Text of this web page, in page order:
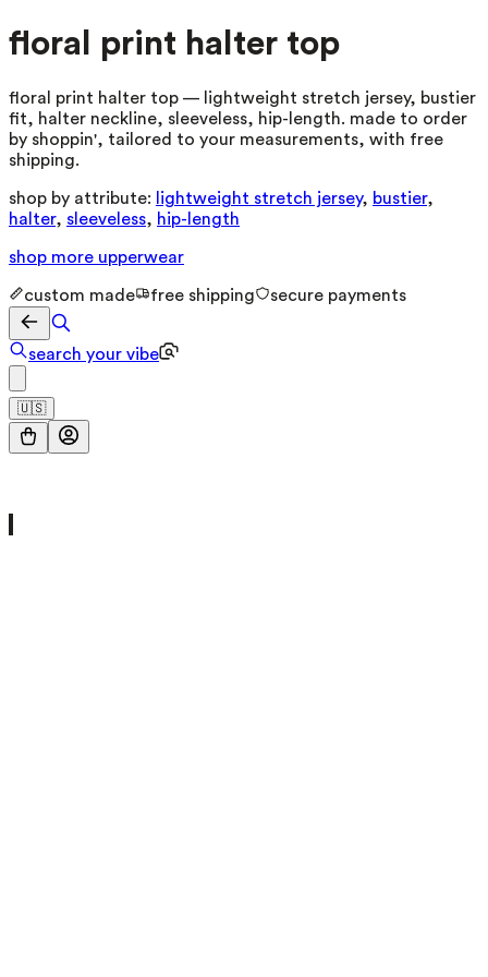
floral print halter top
floral print halter top — lightweight stretch jersey, bustier
fit, halter neckline, sleeveless, hip-length. made to order
by shoppin', tailored to your measurements, with free
shipping.
shop by attribute: lightweight stretch jersey, bustier,
halter, sleeveless, hip-length
shop more upperwear
custom made free shipping secure payments
search your vibe
🇺🇸